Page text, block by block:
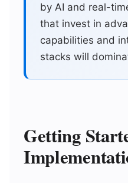
by AI and real-
that invest in
capabilities and
stacks will
Getting